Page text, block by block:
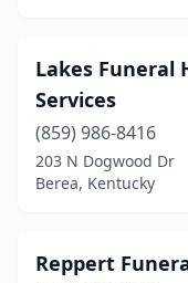
Lakes Funeral
Services
(859) 986-8416
203 N Dogwood Dr
Berea, Kentucky
Reppert